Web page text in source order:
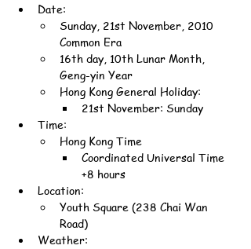
Date:
Sunday, 21st November, 2010
Common Era
16th day, 10th Lunar Month,
Geng-yin Year
Hong Kong General Holiday:
21st November: Sunday
Time:
Hong Kong Time
Coordinated Universal Time
+8 hours
Location:
Youth Square (238 Chai Wan
Road)
Weather: